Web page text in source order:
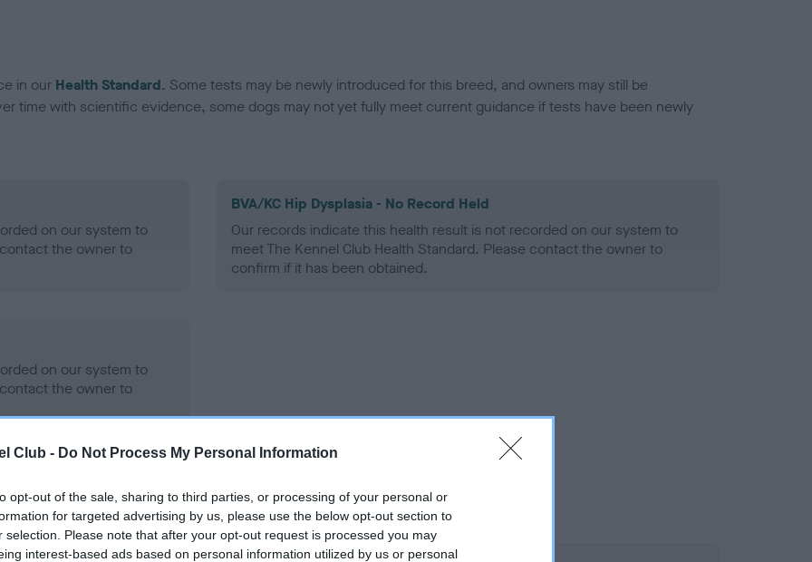
Club - Do Not Process My Personal Information
opt-out of the sale, sharing to third parties, or processing of your personal or
for targeted advertising by us, please use the below opt-out section to
selection. Please note that after your opt-out request is processed you may
interest-based ads based on personal information utilized by us or personal
in our Health Standard. Some tests may be newly introduced for this breed, and owners may still be
time with scientific evidence, some dogs may not yet fully meet current guidance if tests have been newly
on our system to
the owner to
BVA/KC Hip Dysplasia - No Record Held
Our records indicate this health result is not recorded on our system to
meet The Kennel Club Health Standard. Please contact the owner to
confirm if it has been obtained.
on our system to
the owner to